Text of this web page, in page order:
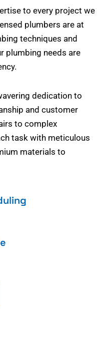
to every project we
plumbers are at
techniques and
plumbing needs are
dedication to
and customer
to complex
task with meticulous
materials to